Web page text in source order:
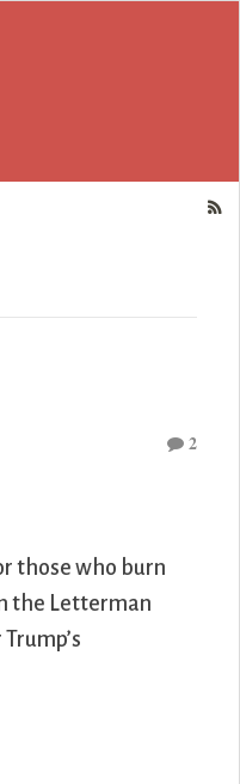
2
those who burn
the Letterman